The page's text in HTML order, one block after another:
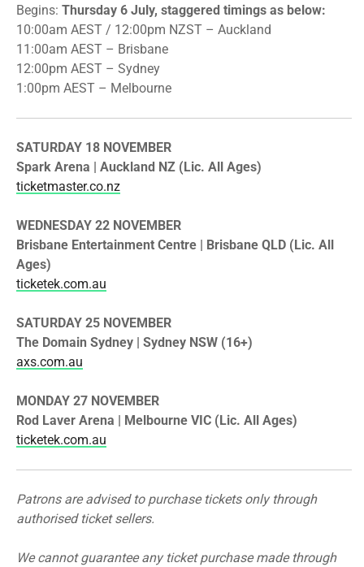
​Begins: Thursday 6 July, staggered timings as below:
10:00am AEST / 12:00pm NZST – Auckland
​11:00am AEST – Brisbane
​12:00pm AEST – Sydney
​1:00pm AEST – Melbourne
SATURDAY 18 NOVEMBER
​Spark Arena | Auckland NZ (Lic. All Ages)
ticketmaster.co.nz
WEDNESDAY 22 NOVEMBER
​Brisbane Entertainment Centre | Brisbane QLD (Lic. All
Ages)
ticketek.com.au
SATURDAY 25 NOVEMBER
​The Domain Sydney | Sydney NSW (16+)
axs.com.au
MONDAY 27 NOVEMBER
​Rod Laver Arena | Melbourne VIC (Lic. All Ages)
ticketek.com.au
Patrons are advised to purchase tickets only through
authorised ticket sellers.
We cannot guarantee any ticket purchase made through